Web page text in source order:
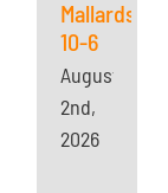
Mallards
10-6
August
2nd,
2026